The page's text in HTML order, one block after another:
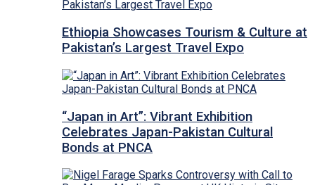
Ethiopia Showcases Tourism & Culture at
Pakistan’s Largest Travel Expo
“Japan in Art”: Vibrant Exhibition
Celebrates Japan-Pakistan Cultural
Bonds at PNCA